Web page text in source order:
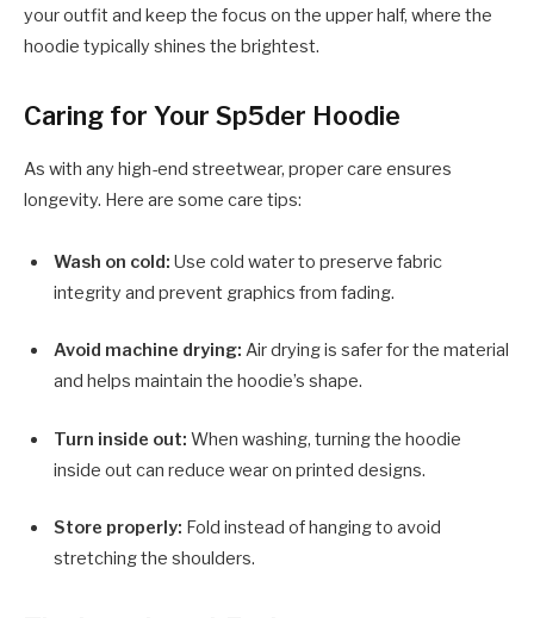
your outfit and keep the focus on the upper half, where the
hoodie typically shines the brightest.
Caring for Your Sp5der Hoodie
As with any high-end streetwear, proper care ensures
longevity. Here are some care tips:
Wash on cold: Use cold water to preserve fabric
integrity and prevent graphics from fading.
Avoid machine drying: Air drying is safer for the material
and helps maintain the hoodie’s shape.
Turn inside out: When washing, turning the hoodie
inside out can reduce wear on printed designs.
Store properly: Fold instead of hanging to avoid
stretching the shoulders.